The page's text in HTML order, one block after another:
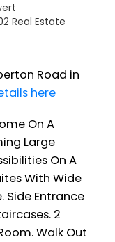
Real Estate
Road in
here
On A
Large
On A
With Wide
Side Entrance
2
Walk Out